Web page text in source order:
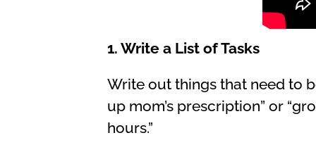
1. Write a List of Tasks
Write out things that need to
up mom’s prescription” or
hours.”